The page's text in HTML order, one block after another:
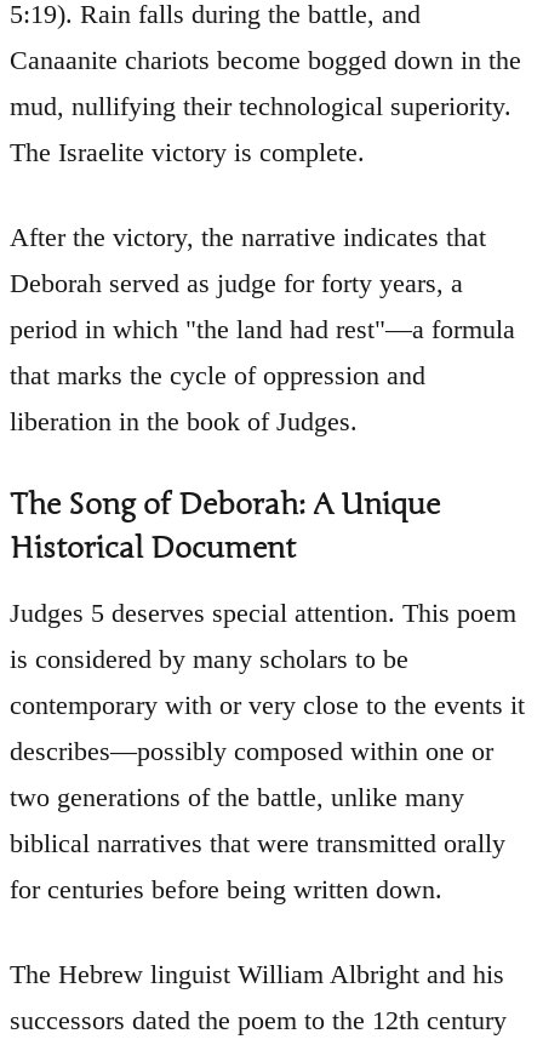
5:19). Rain falls during the battle, and
Canaanite chariots become bogged down in the
mud, nullifying their technological superiority.
The Israelite victory is complete.
After the victory, the narrative indicates that
Deborah served as judge for forty years, a
period in which "the land had rest"—a formula
that marks the cycle of oppression and
liberation in the book of Judges.
The Song of Deborah: A Unique
Historical Document
Judges 5 deserves special attention. This poem
is considered by many scholars to be
contemporary with or very close to the events it
describes—possibly composed within one or
two generations of the battle, unlike many
biblical narratives that were transmitted orally
for centuries before being written down.
The Hebrew linguist William Albright and his
successors dated the poem to the 12th century